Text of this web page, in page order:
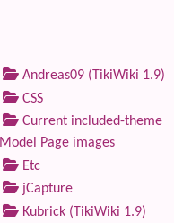
Andreas09 (TikiWiki 1.9)
CSS
Current included-theme
Model Page images
Etc
jCapture
Kubrick (TikiWiki 1.9)